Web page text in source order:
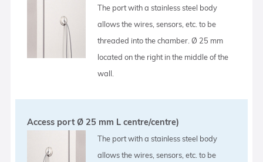
The port with a stainless steel body
allows the wires, sensors, etc. to be
threaded into the chamber. Ø 25 mm
located on the right in the middle of the
wall.
Access port Ø 25 mm L centre/centre)
The port with a stainless steel body
allows the wires, sensors, etc. to be